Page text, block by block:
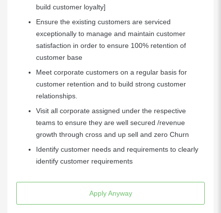
build customer loyalty]
Ensure the existing customers are serviced
exceptionally to manage and maintain customer
satisfaction in order to ensure 100% retention of
customer base
Meet corporate customers on a regular basis for
customer retention and to build strong customer
relationships.
Visit all corporate assigned under the respective
teams to ensure they are well secured /revenue
growth through cross and up sell and zero Churn
Identify customer needs and requirements to clearly
identify customer requirements
Apply Anyway